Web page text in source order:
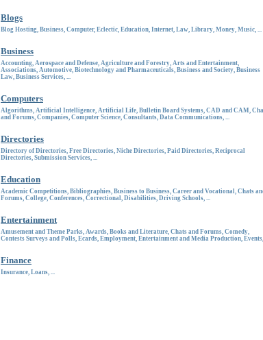
Blogs
Blog Hosting, Business, Computer, Eclectic, Education, Internet, Law, Library, Money, Music, ...
Business
Accounting, Aerospace and Defense, Agriculture and Forestry, Arts and Entertainment,
Associations, Automotive, Biotechnology and Pharmaceuticals, Business and Society, Business
Law, Business Services, ...
Computers
Algorithms, Artificial Intelligence, Artificial Life, Bulletin Board Systems, CAD and CAM,
and Forums, Companies, Computer Science, Consultants, Data Communications, ...
Directories
Directory of Directories, Free Directories, Niche Directories, Paid Directories, Reciprocal
Directories, Submission Services, ...
Education
Academic Competitions, Bibliographies, Business to Business, Career and Vocational , Chats
Forums, College, Conferences, Correctional , Disabilities, Driving Schools, ...
Entertainment
Amusement and Theme Parks, Awards, Books and Literature, Chats and Forums, Comedy,
Contests Surveys and Polls, Ecards, Employment, Entertainment and Media Production, Events
Finance
Insurance, Loans, ...